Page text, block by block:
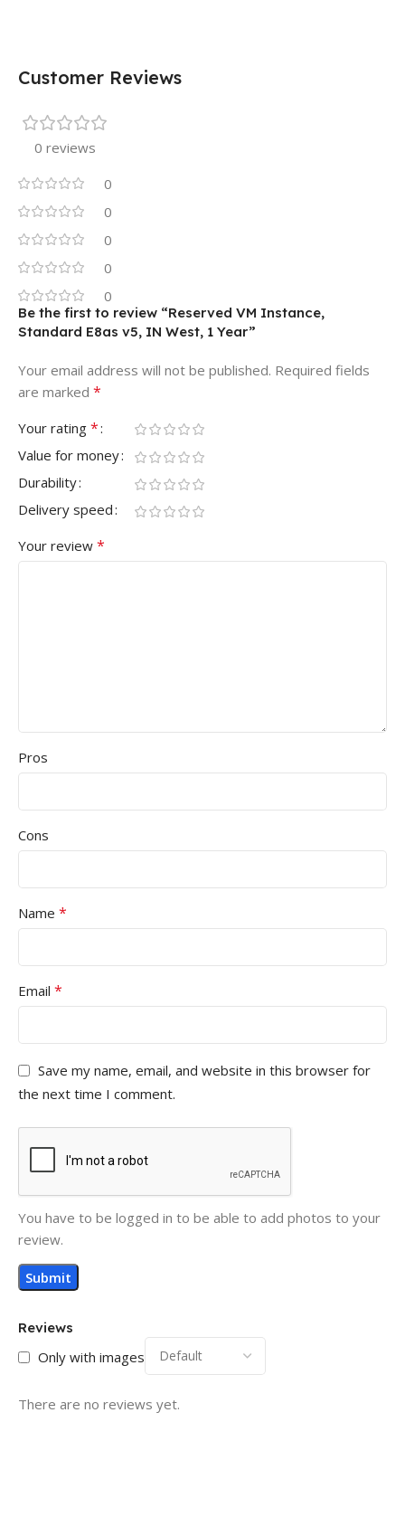
Customer Reviews
0 reviews
0
0
0
0
0
Reviews
Only with images
There are no reviews yet.
Be the first to review “Reserved VM Instance,
Standard E8as v5, IN West, 1 Year”
Your email address will not be published. Required fields
are marked *
Your rating *
Value for money
Durability
Delivery speed
Your review *
Pros
Cons
Name *
Email *
Save my name, email, and website in this browser for
the next time I comment.
You have to be logged in to be able to add photos to your
review.